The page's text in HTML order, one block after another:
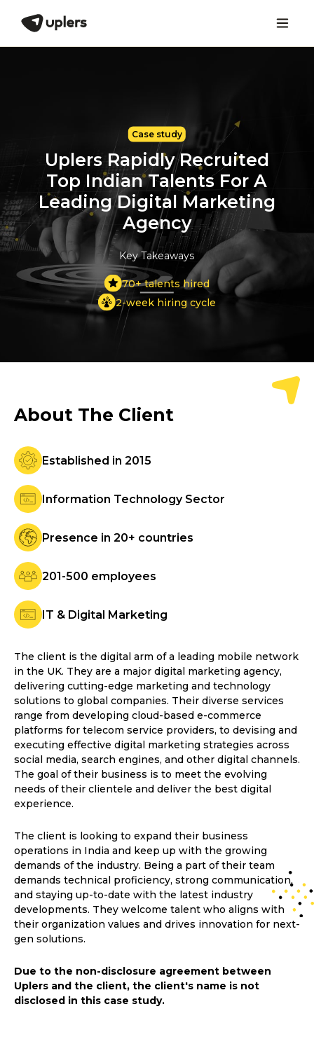
Case study
Uplers Rapidly Recruited
Top Indian Talents For A
Leading Digital Marketing
Agency
Key Takeaways
70+ talents hired
2-week hiring cycle
About The Client
Established in 2015
Information Technology Sector
Presence in 20+ countries
201-500 employees
IT & Digital Marketing
The client is the digital arm of a leading mobile network
in the UK. They are a major digital marketing agency,
delivering cutting-edge marketing and technology
solutions to global companies. Their diverse services
range from developing cloud-based e-commerce
platforms for telecom service providers, to devising and
executing effective digital marketing strategies across
social media, search engines, and other digital channels.
The goal of their business is to meet the evolving
needs of their clientele and deliver the best digital
experience.
The client is looking to expand their business
operations in India and keep up with the growing
demands of the industry. Being a part of their team
demands technical proficiency, strong communication,
and staying up-to-date with the latest industry
developments. They welcome talent who aligns with
their organization values and drives innovation for next-
gen solutions.
Due to the non-disclosure agreement between
Uplers and the client, the client's name is not
disclosed in this case study.